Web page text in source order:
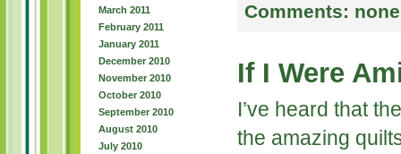
March 2011
February 2011
January 2011
December 2010
November 2010
October 2010
September 2010
August 2010
July 2010
Comments: none
If I Were
I’ve heard that
the amazing